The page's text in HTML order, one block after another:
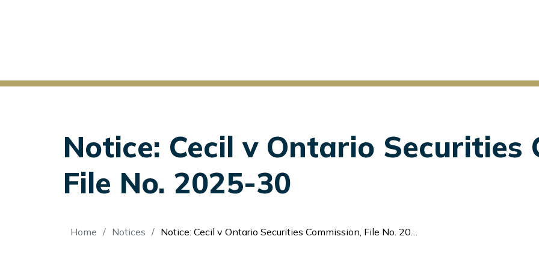
Notice: Cecil v Ontario Securities
File No. 2025-30
Breadcrumb
Home Notices Notice: Cecil v Ontario Securities Commission, File No. 2025-30